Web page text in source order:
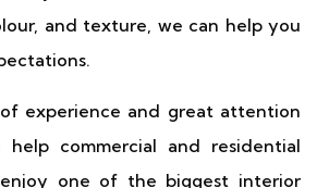
and texture, we can help you
experience and great attention
commercial and residential
one of the biggest interior